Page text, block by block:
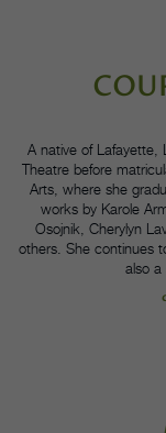
A native of Lafayette,
Theatre before
Arts, where she
works by Karole
Osojnik, Cherylyn
others. She continues
also a